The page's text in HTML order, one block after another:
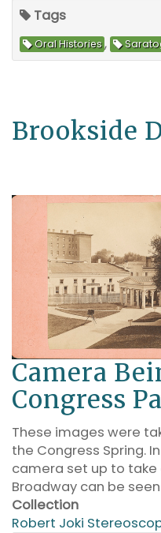
Tags
Oral Histories ,
Brookside
Camera
Congress
These images were
the Congress Spring.
camera set up to take
Broadway can be
Collection
Robert Joki